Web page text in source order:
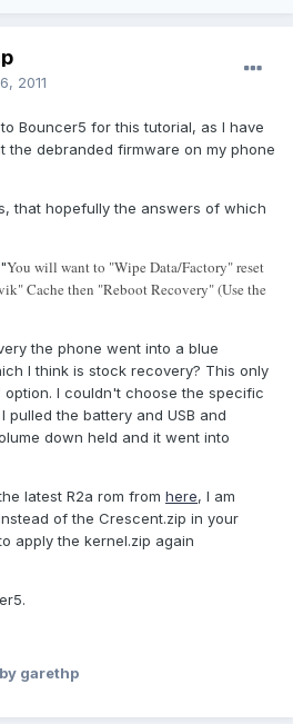
2011
Bouncer5 for this tutorial, as I have
the debranded firmware on my phone
that hopefully the answers of which
You will want to "Wipe Data/Factory" reset
Cache then "Reboot Recovery" (Use the
the phone went into a blue
I think is stock recovery? This only
I couldn't choose the specific
pulled the battery and USB and
down held and it went into
latest R2a rom from here, I am
of the Crescent.zip in your
apply the kernel.zip again
by garethp